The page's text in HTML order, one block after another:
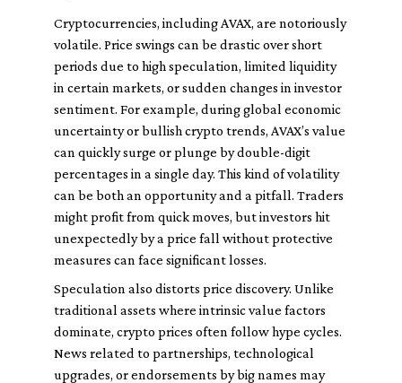
Cryptocurrencies, including AVAX, are notoriously
volatile. Price swings can be drastic over short
periods due to high speculation, limited liquidity
in certain markets, or sudden changes in investor
sentiment. For example, during global economic
uncertainty or bullish crypto trends, AVAX’s value
can quickly surge or plunge by double-digit
percentages in a single day. This kind of volatility
can be both an opportunity and a pitfall. Traders
might profit from quick moves, but investors hit
unexpectedly by a price fall without protective
measures can face significant losses.
Speculation also distorts price discovery. Unlike
traditional assets where intrinsic value factors
dominate, crypto prices often follow hype cycles.
News related to partnerships, technological
upgrades, or endorsements by big names may